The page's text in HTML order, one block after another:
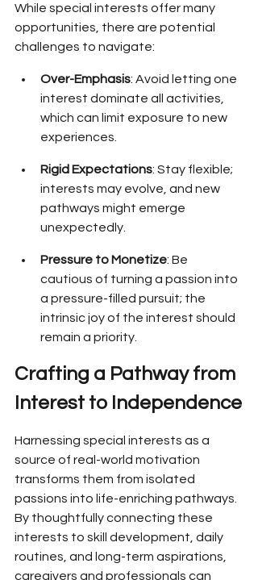
While special interests offer many
opportunities, there are potential
challenges to navigate:
Over-Emphasis: Avoid letting one
interest dominate all activities,
which can limit exposure to new
experiences.
Rigid Expectations: Stay flexible;
interests may evolve, and new
pathways might emerge
unexpectedly.
Pressure to Monetize: Be
cautious of turning a passion into
a pressure-filled pursuit; the
intrinsic joy of the interest should
remain a priority.
Crafting a Pathway from
Interest to Independence
Harnessing special interests as a
source of real-world motivation
transforms them from isolated
passions into life-enriching pathways.
By thoughtfully connecting these
interests to skill development, daily
routines, and long-term aspirations,
caregivers and professionals can